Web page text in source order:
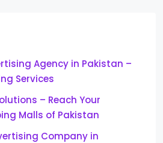
Agency in Pakistan –
Services
– Reach Your
Malls of Pakistan
Company in